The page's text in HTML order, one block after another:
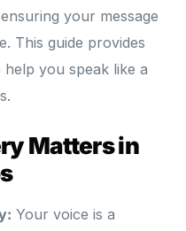
your message
This guide provides
you speak like a
Matters in
Your voice is a